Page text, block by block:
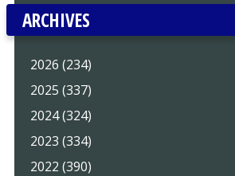
ARCHIVES
2026 (234)
2025 (337)
2024 (324)
2023 (334)
2022 (390)